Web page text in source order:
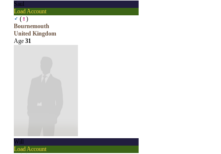
Saul
Load Account
♂ (♀)
Bournemouth
United Kingdom
Age 31
Will
Load Account